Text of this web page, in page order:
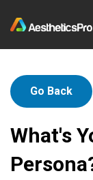
Go Back
What's